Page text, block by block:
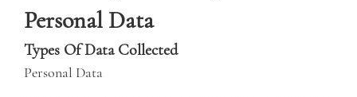
Personal Data
Types Of Data Collected
Personal Data